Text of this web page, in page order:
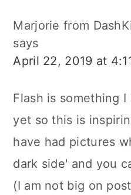
Marjorie from
says
April 22, 2019 at
Flash is something
yet so this is
have had pictures
dark side' and you
(I am not big on